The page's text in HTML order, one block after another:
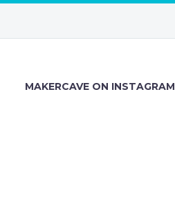
MAKERCAVE ON INSTAGRAM